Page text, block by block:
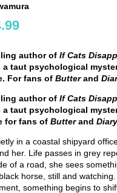
author of If Cats
taut psychological
For fans of Butterand
author of If Cats
taut psychological
for fans of Butterand
in a coastal shipyard
her. Life passes in grey
of a road, she sees
horse, still and watching.
something begins to